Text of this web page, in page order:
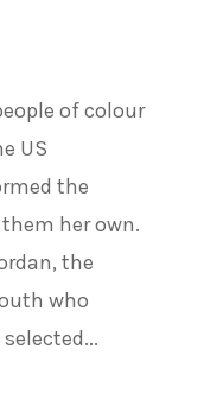
of colour
US
the
her own.
the
who